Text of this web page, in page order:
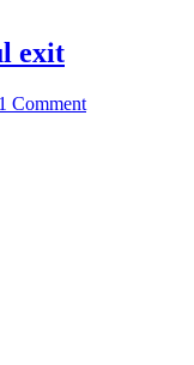
exit
1 Comment